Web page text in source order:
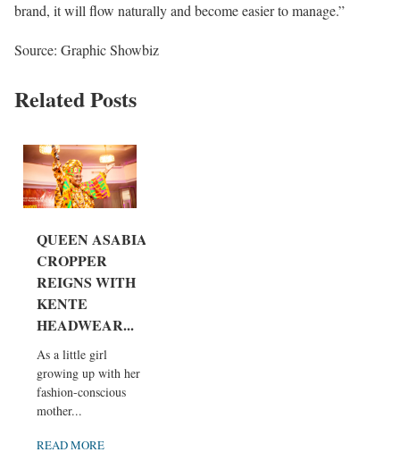
brand, it will flow naturally and become easier to manage.”
Source: Graphic Showbiz
Related Posts
QUEEN ASABIA
CROPPER
REIGNS WITH
KENTE
HEADWEAR...
As a little girl
growing up with her
fashion-conscious
mother...
READ MORE